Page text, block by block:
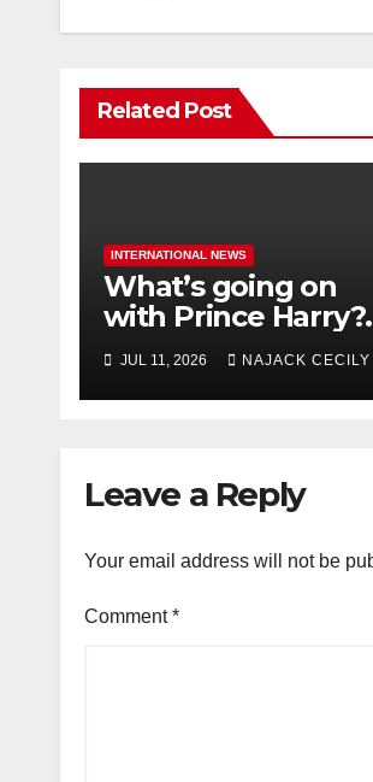
Related Post
INTERNATIONAL NEWS
What’s going on
with Prince Harry?
His Media War Ends
In Ruins
JUL 11, 2026 NAJACK CECILY
Leave a Reply
Your email address will not be
Comment*